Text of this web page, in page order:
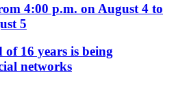
4:00 p.m. on August 4 to
5
of 16 years is being
networks